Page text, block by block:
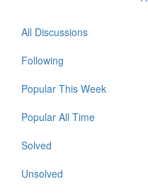
All Discussions
Following
Popular This Week
Popular All Time
Solved
Unsolved